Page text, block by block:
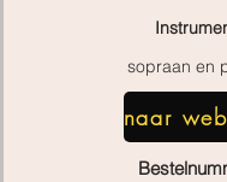
sopraan en